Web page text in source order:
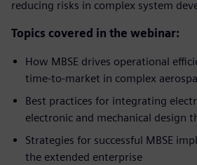
reducing risks in complex system
Topics covered in the webinar:
How MBSE drives operational
time-to-market in complex
Best practices for integrating
electronic and mechanical design
Strategies for successful MBSE
the extended enterprise